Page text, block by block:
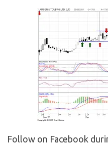
Follow on Facebook